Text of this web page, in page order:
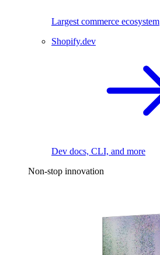
Largest commerce ecosystem
Shopify.dev
Dev docs, CLI, and more
Non-stop innovation